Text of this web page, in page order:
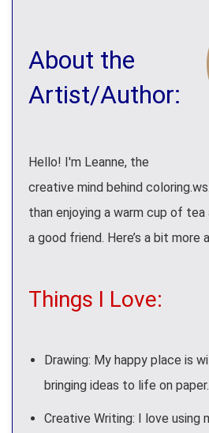
About the
Artist/Author:
Hello! I'm Leanne, the
creative mind behind
than enjoying a warm cup of
a good friend. Here’s a bit more
Things I Love:
Drawing: My happy place is
bringing ideas to life on paper.
Creative Writing: I love using